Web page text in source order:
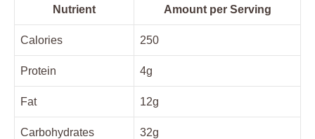
Nutrient Amount per Serving
Calories 250
Protein 4g
Fat 12g
Carbohydrates 32g